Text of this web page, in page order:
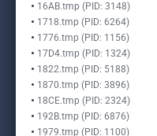
16AB.tmp (PID: 3148)
1718.tmp (PID: 6264)
1776.tmp (PID: 1156)
17D4.tmp (PID: 1324)
1822.tmp (PID: 5188)
1870.tmp (PID: 3896)
18CE.tmp (PID: 2324)
192B.tmp (PID: 6876)
1979.tmp (PID: 1100)